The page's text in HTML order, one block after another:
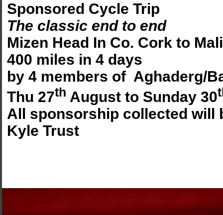
Sponsored Cycle Trip
The classic end to end
Mizen Head In Co. Cork to
400 miles in 4 days
by 4 members of Aghaderg/
Thu 27th August to Sunday 30
All sponsorship collected will
Kyle Trust